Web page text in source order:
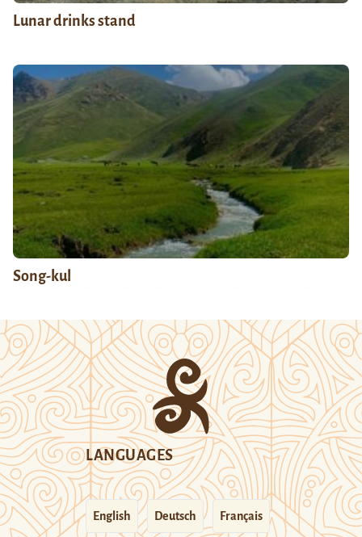
Lunar drinks stand
Song-kul
LANGUAGES
English Deutsch Français